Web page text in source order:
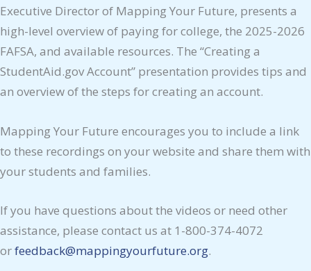
Executive Director of Mapping Your Future, presents a
high-level overview of paying for college, the 2025-2026
FAFSA, and available resources. The “Creating a
StudentAid.gov Account” presentation provides tips and
an overview of the steps for creating an account.
Mapping Your Future encourages you to include a link
to these recordings on your website and share them with
your students and families.
If you have questions about the videos or need other
assistance, please contact us at 1-800-374-4072
orfeedback@mappingyourfuture.org.